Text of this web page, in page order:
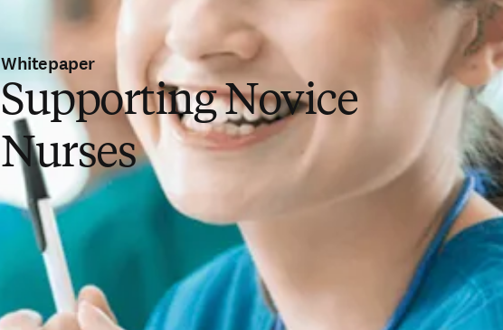
Whitepaper
Supporting Novice
Nurses